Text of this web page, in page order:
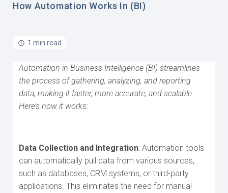
How Automation Works In (BI)
1 min read
Automation in Business Intelligence (BI) streamlines
the process of gathering, analyzing, and reporting
data, making it faster, more accurate, and scalable.
Here’s how it works:
Data Collection and Integration: Automation tools
can automatically pull data from various sources,
such as databases, CRM systems, or third-party
applications. This eliminates the need for manual